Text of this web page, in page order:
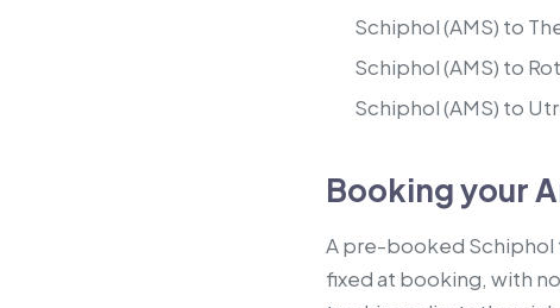
Schiphol (AMS) to
Schiphol (AMS) to
Schiphol (AMS) to
Booking your
A pre-booked Schiphol
fixed at booking, with